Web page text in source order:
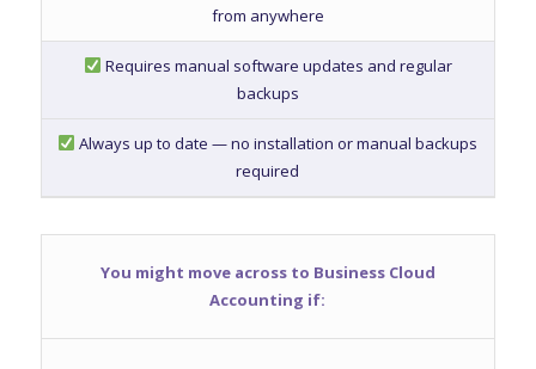
from anywhere
Requires manual software updates and regular
backups
Always up to date — no installation or manual backups
required
You might move across to Business Cloud
Accounting if: